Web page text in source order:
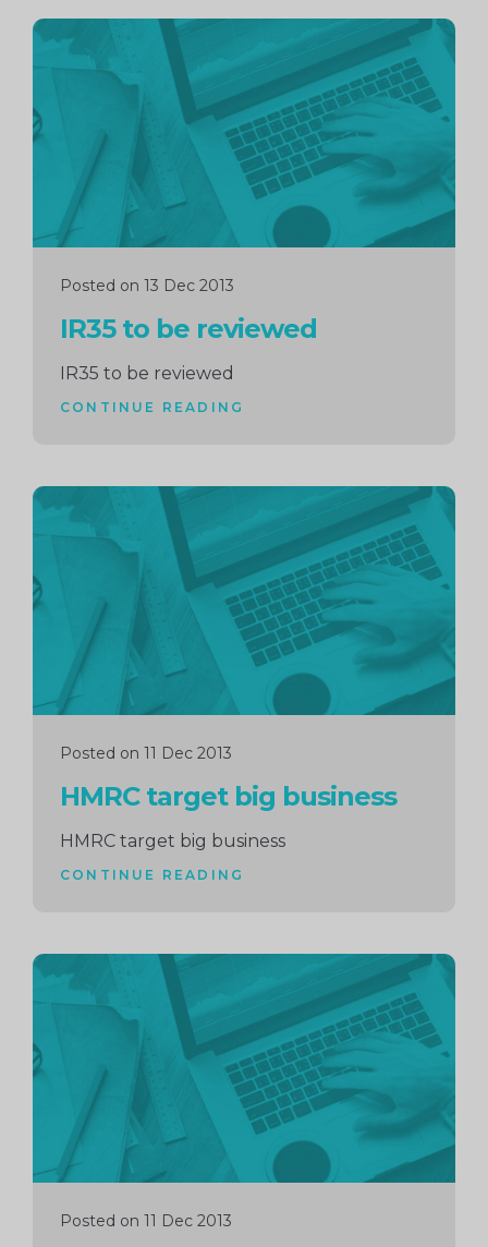
Posted on 13 Dec 2013
IR35 to be reviewed
IR35 to be reviewed
CONTINUE READING
Continue
reading
Posted on 11 Dec 2013
HMRC target big business
HMRC target big business
CONTINUE READING
Continue
reading
Posted on 11 Dec 2013
Continue
reading